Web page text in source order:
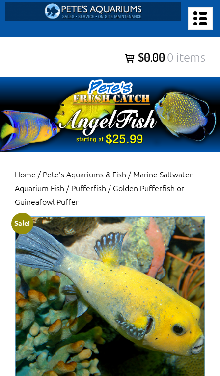
to
content
Pete’s Aquariums & Fish for Sales, Service and Maintenance of
Salt Water Aquariums, Fresh Water Aquariums, Fish Tanks,
Ponds and more.
$0.00 0 items
Home / Pete’s Aquariums & Fish / Marine Saltwater
Aquarium Fish / Pufferfish / Golden Pufferfish or
Guineafowl Puffer
Sale!